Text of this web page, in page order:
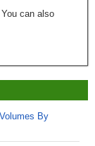
can also
By